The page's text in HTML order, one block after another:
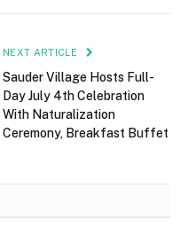
NEXT ARTICLE
Sauder Village Hosts Full-
Day July 4th Celebration
With Naturalization
Ceremony, Breakfast Buffet